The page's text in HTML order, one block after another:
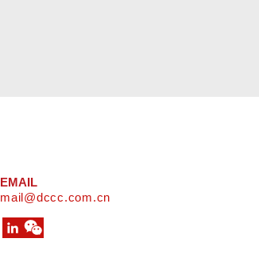
EMAIL
mail@dccc.com.cn